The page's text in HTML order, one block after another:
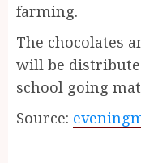
farming.
The chocolates
will be
school going
Source: